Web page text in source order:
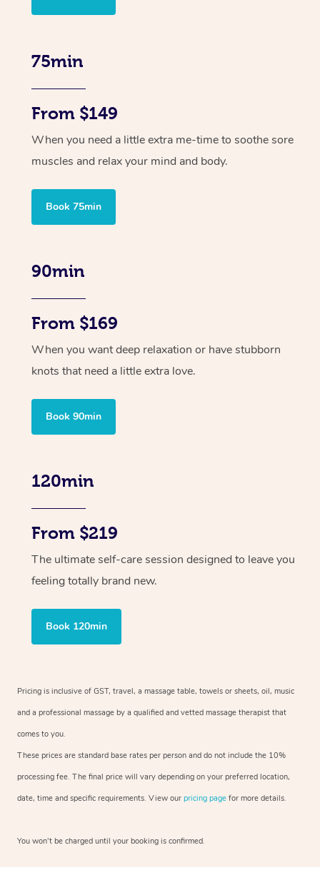
75min
From $149
When you need a little extra me-time to soothe sore
muscles and relax your mind and body.
Book 75min
90min
From $169
When you want deep relaxation or have stubborn
knots that need a little extra love.
Book 90min
120min
From $219
The ultimate self-care session designed to leave you
feeling totally brand new.
Book 120min
Pricing is inclusive of GST, travel, a massage table, towels or sheets, oil, music
and a professional massage by a qualified and vetted massage therapist that
comes to you.
These prices are standard base rates per person and do not include the 10%
processing fee. The final price will vary depending on your preferred location,
date, time and specific requirements. View our pricing page for more details.
You won’t be charged until your booking is confirmed.